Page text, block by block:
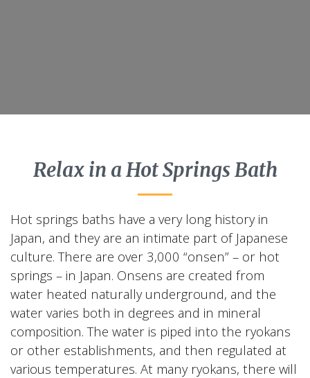
Relax in a Hot Springs Bath
Hot springs baths have a very long history in
Japan, and they are an intimate part of Japanese
culture. There are over 3,000 “onsen” – or hot
springs – in Japan. Onsens are created from
water heated naturally underground, and the
water varies both in degrees and in mineral
composition. The water is piped into the ryokans
or other establishments, and then regulated at
various temperatures. At many ryokans, there will